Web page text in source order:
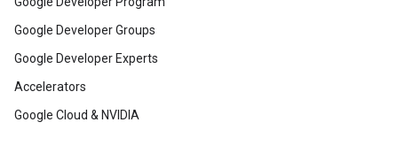
Google Developer Groups
Google Developer Experts
Accelerators
Google Cloud & NVIDIA